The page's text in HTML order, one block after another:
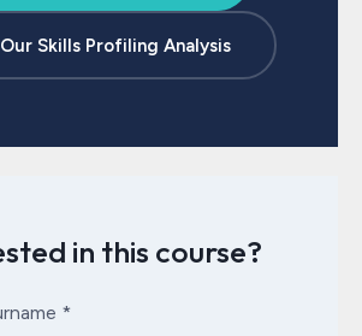
Skills Profiling Analysis
in this course?
*